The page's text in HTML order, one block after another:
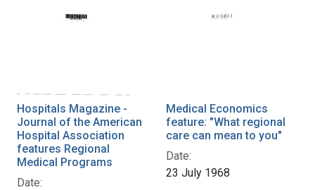
Hospitals Magazine -
Journal of the American
Hospital Association
features Regional
Medical Programs
Date:
Medical Economics
feature: "What regional
care can mean to you"
Date:
23 July 1968